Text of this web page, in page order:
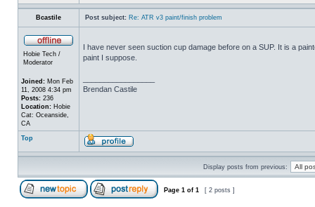
Bcastile Post subject: Re: ATR v3 paint/finish problem
Hobie Tech /
Moderator
Joined: Mon Feb
11, 2008 4:34 pm
Posts: 236
Location: Hobie
Cat: Oceanside,
CA
I have never seen suction cup damage before on a SUP. It is a
paint I suppose.
Brendan Castile
Top
Display posts from previous:
Page 1 of 1 [ 2 posts ]